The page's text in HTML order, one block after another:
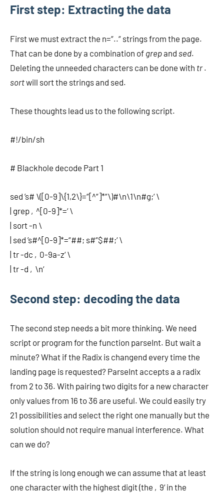
First step: Extracting the data
First we must extract the n=“..“ strings from the page.
That can be done by a combination of grepand sed.
Deleting the unneeded characters can be done with tr.
sortwill sort the strings and sed.
These thoughts lead us to the following script.
#!/bin/sh
# Blackhole decode Part 1
sed ’s# \([0-9]\{1,2\}=“[^“]*“\)#\n\1\n#g;‘ \
| grep ‚^[0-9]*=‘ \
| sort -n \
| sed ’s#^[0-9]*=“##; s#“$##;‘ \
| tr -dc ‚0-9a-z‘ \
| tr -d ‚\n‘
Second step: decoding the data
The second step needs a bit more thinking. We need
script or program for the function parseInt. But wait a
minute? What if the Radix is changend every time the
landing page is requested? ParseInt accepts a a radix
from 2 to 36. With pairing two digits for a new character
only values from 16 to 36 are useful. We could easily try
21 possibilities and select the right one manually but the
solution should not require manual interference. What
can we do?
If the string is long enough we can assume that at least
one character with the highest digit (the ‚9‘ in the